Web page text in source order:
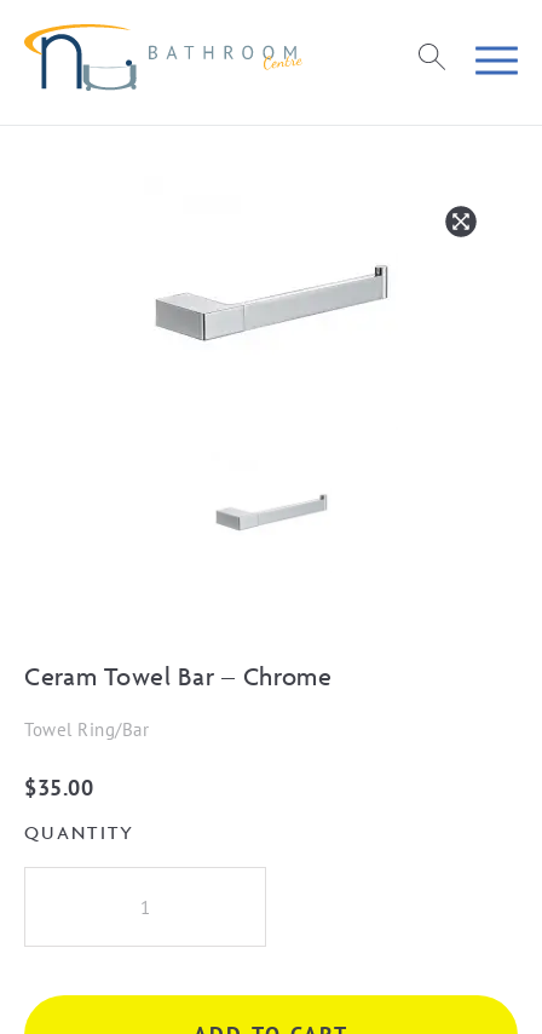
Ceram Towel Bar – Chrome
Towel Ring/Bar
$35.00
QUANTITY
Bar
Chrome